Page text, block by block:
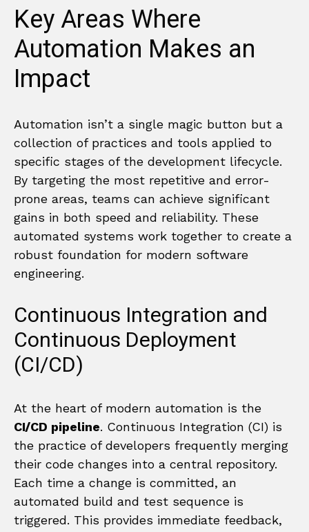
Key Areas Where
Automation Makes an
Impact
Automation isn’t a single magic button but a
collection of practices and tools applied to
specific stages of the development lifecycle.
By targeting the most repetitive and error-
prone areas, teams can achieve significant
gains in both speed and reliability. These
automated systems work together to create a
robust foundation for modern software
engineering.
Continuous Integration and
Continuous Deployment
(CI/CD)
At the heart of modern automation is the
CI/CD pipeline. Continuous Integration (CI) is
the practice of developers frequently merging
their code changes into a central repository.
Each time a change is committed, an
automated build and test sequence is
triggered. This provides immediate feedback,